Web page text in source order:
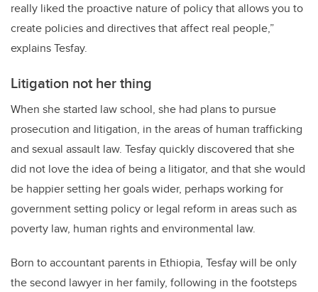
really liked the proactive nature of policy that allows you to
create policies and directives that affect real people,”
explains Tesfay.
Litigation not her thing
When she started law school, she had plans to pursue
prosecution and litigation, in the areas of human trafficking
and sexual assault law. Tesfay quickly discovered that she
did not love the idea of being a litigator, and that she would
be happier setting her goals wider, perhaps working for
government setting policy or legal reform in areas such as
poverty law, human rights and environmental law.
Born to accountant parents in Ethiopia, Tesfay will be only
the second lawyer in her family, following in the footsteps